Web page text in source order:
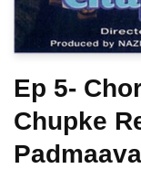
Ep 5-
Chupke